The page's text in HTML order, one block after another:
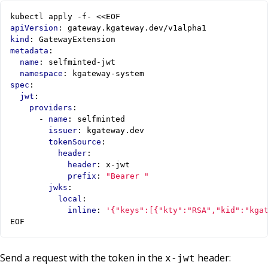
kubectl apply -f- <<EOF
apiVersion :
gateway.kgateway.dev/v1alpha1
kind :
GatewayExtension
metadata :
name :
selfminted-jwt
namespace :
kgateway-system
spec :
jwt :
providers :
- name :
selfminted
issuer :
kgateway.dev
tokenSource :
header :
header :
x-jwt
prefix :
"Bearer "
jwks :
local :
inline :
'{"keys":[{"kty":"RSA","kid":"kgateway-
EOF
Send a request with the token in the x-jwt header: